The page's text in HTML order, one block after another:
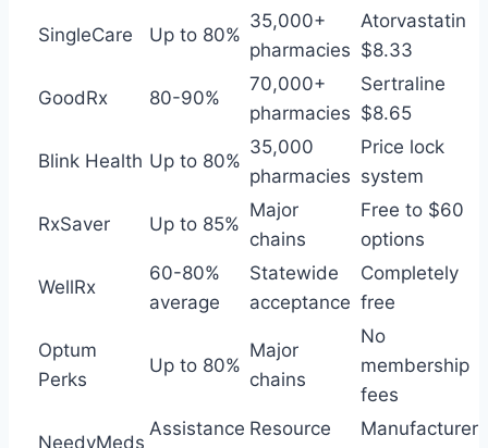
SingleCare Up to 80%
35,000+
pharmacies
Atorvastatin
$8.33
GoodRx 80-90%
70,000+
pharmacies
Sertraline
$8.65
Blink Health Up to 80%
35,000
pharmacies
Price lock
system
RxSaver Up to 85%
Major
chains
Free to $60
options
WellRx
60-80%
average
Statewide
acceptance
Completely
free
Optum
Perks
Up to 80%
Major
chains
No
membership
fees
NeedyMeds
Assistance Resource
Manufacturer